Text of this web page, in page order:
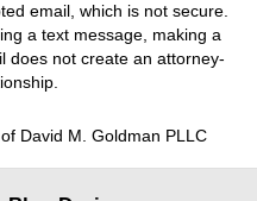
email, which is not secure.
a text message, making a
does not create an attorney-
David M. Goldman PLLC